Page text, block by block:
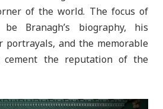
of the world. The focus of
Branagh’s biography, his
portrayals, and the memorable
cement the reputation of the